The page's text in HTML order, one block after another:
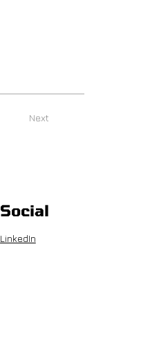
Next
Social
LinkedIn